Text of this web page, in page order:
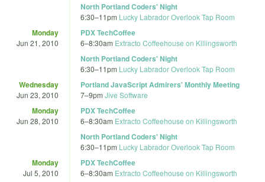
North Portland Coders' Night
6:30–11pm Lucky Labrador Overlook Tap Room
Monday
Jun 21, 2010
PDX TechCoffee
6–8:30am Extracto Coffeehouse on Killingsworth
North Portland Coders' Night
6:30–11pm Lucky Labrador Overlook Tap Room
Wednesday
Jun 23, 2010
Portland JavaScript Admirers' Monthly Meeting
7–9pm Jive Software
Monday
Jun 28, 2010
PDX TechCoffee
6–8:30am Extracto Coffeehouse on Killingsworth
North Portland Coders' Night
6:30–11pm Lucky Labrador Overlook Tap Room
Monday
Jul 5, 2010
PDX TechCoffee
6–8:30am Extracto Coffeehouse on Killingsworth